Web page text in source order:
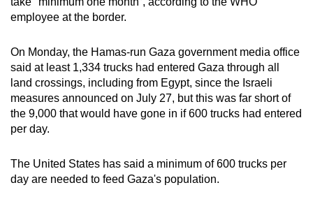
employee at the border.
On Monday, the Hamas-run Gaza government media office
said at least 1,334 trucks had entered Gaza through all
land crossings, including from Egypt, since the Israeli
measures announced on July 27, but this was far short of
the 9,000 that would have gone in if 600 trucks had entered
per day.
The United States has said a minimum of 600 trucks per
day are needed to feed Gaza's population.